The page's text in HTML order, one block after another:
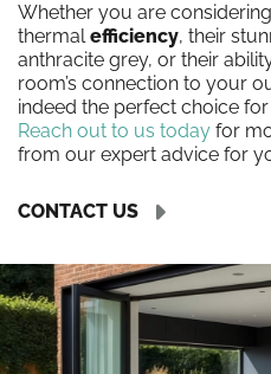
Whether you are
thermalefficiency, their
anthracite grey, or their
room’s connection to your
indeed the perfect choice
Reach out to us today for
from our expert advice for
CONTACT US